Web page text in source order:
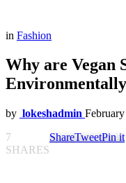
in Fashion
Why are Vegan
by lokeshadmin
7
SHARES
ShareTweetPin it